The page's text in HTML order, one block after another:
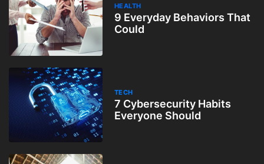
HEALTH
9 Everyday Behaviors That
Could
TECH
7 Cybersecurity Habits
Everyone Should